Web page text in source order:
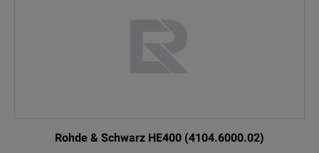
Rohde & Schwarz HE400 (4104.6000.02)